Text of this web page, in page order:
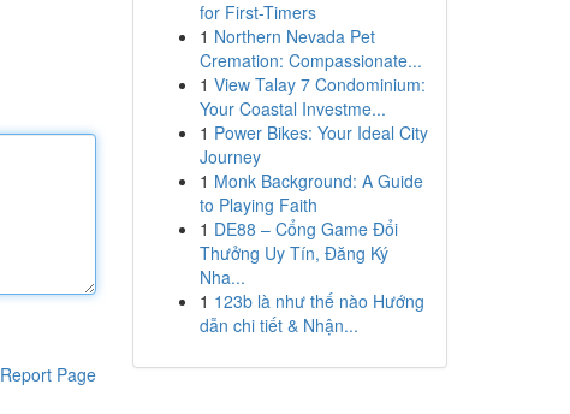
Report Page
for First-Timers
1 Northern Nevada Pet
Cremation: Compassionate...
1 View Talay 7 Condominium:
Your Coastal Investme...
1 Power Bikes: Your Ideal City
Journey
1 Monk Background: A Guide
to Playing Faith
1 DE88 – Cổng Game Đổi
Thưởng Uy Tín, Đăng Ký
Nha...
1 123b là như thế nào Hướng
dẫn chi tiết & Nhận...